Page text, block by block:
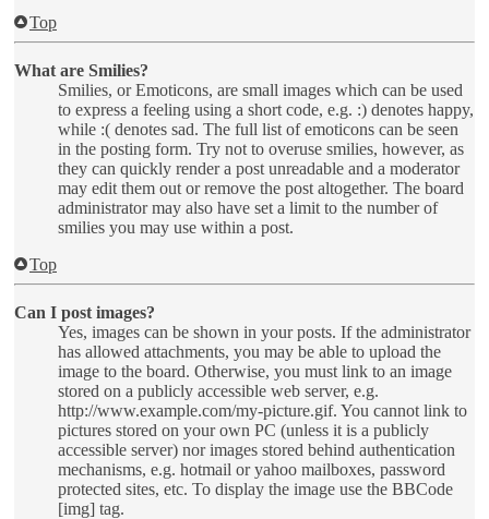
Top
What are Smilies?
Smilies, or Emoticons, are small images which can be used
to express a feeling using a short code, e.g. :) denotes happy,
while :( denotes sad. The full list of emoticons can be seen
in the posting form. Try not to overuse smilies, however, as
they can quickly render a post unreadable and a moderator
may edit them out or remove the post altogether. The board
administrator may also have set a limit to the number of
smilies you may use within a post.
Top
Can I post images?
Yes, images can be shown in your posts. If the administrator
has allowed attachments, you may be able to upload the
image to the board. Otherwise, you must link to an image
stored on a publicly accessible web server, e.g.
http://www.example.com/my-picture.gif. You cannot link to
pictures stored on your own PC (unless it is a publicly
accessible server) nor images stored behind authentication
mechanisms, e.g. hotmail or yahoo mailboxes, password
protected sites, etc. To display the image use the BBCode
[img] tag.